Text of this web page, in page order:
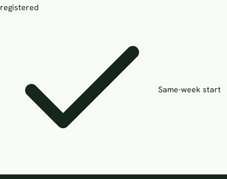
registered
Same-week start